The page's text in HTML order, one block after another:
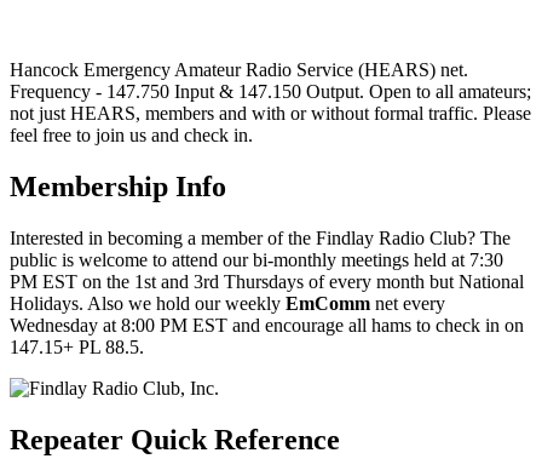
Hancock Emergency Amateur Radio Service (HEARS) net.
Frequency - 147.750 Input & 147.150 Output. Open to all amateurs;
not just HEARS, members and with or without formal traffic. Please
feel free to join us and check in.
Membership Info
Interested in becoming a member of the Findlay Radio Club? The
public is welcome to attend our bi-monthly meetings held at 7:30
PM EST on the 1st and 3rd Thursdays of every month but National
Holidays. Also we hold our weekly EmComm net every
Wednesday at 8:00 PM EST and encourage all hams to check in on
147.15+ PL 88.5.
Repeater Quick Reference